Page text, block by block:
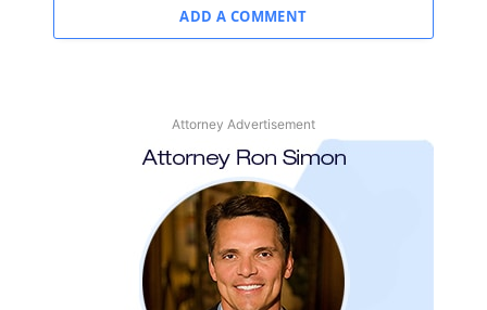
ADD A COMMENT
Attorney Advertisement